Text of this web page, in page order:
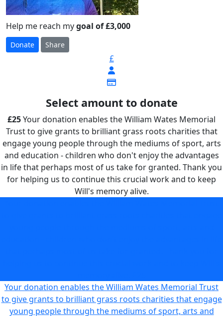
Help me reach mygoal of £3,000
Donate Share
£
Select amount to donate
£25Your donation enables the William Wates Memorial
Trust to give grants to brilliant grass roots charities that
engage young people through the mediums of sport, arts
and education - children who don't enjoy the advantages
in life that perhaps most of us take for granted. Thank you
for helping us to continue this crucial work and to keep
Will's memory alive.
Your donation enables the William Wates Memorial Trust
to give grants to brilliant grass roots charities that engage
young people through the mediums of sport, arts and